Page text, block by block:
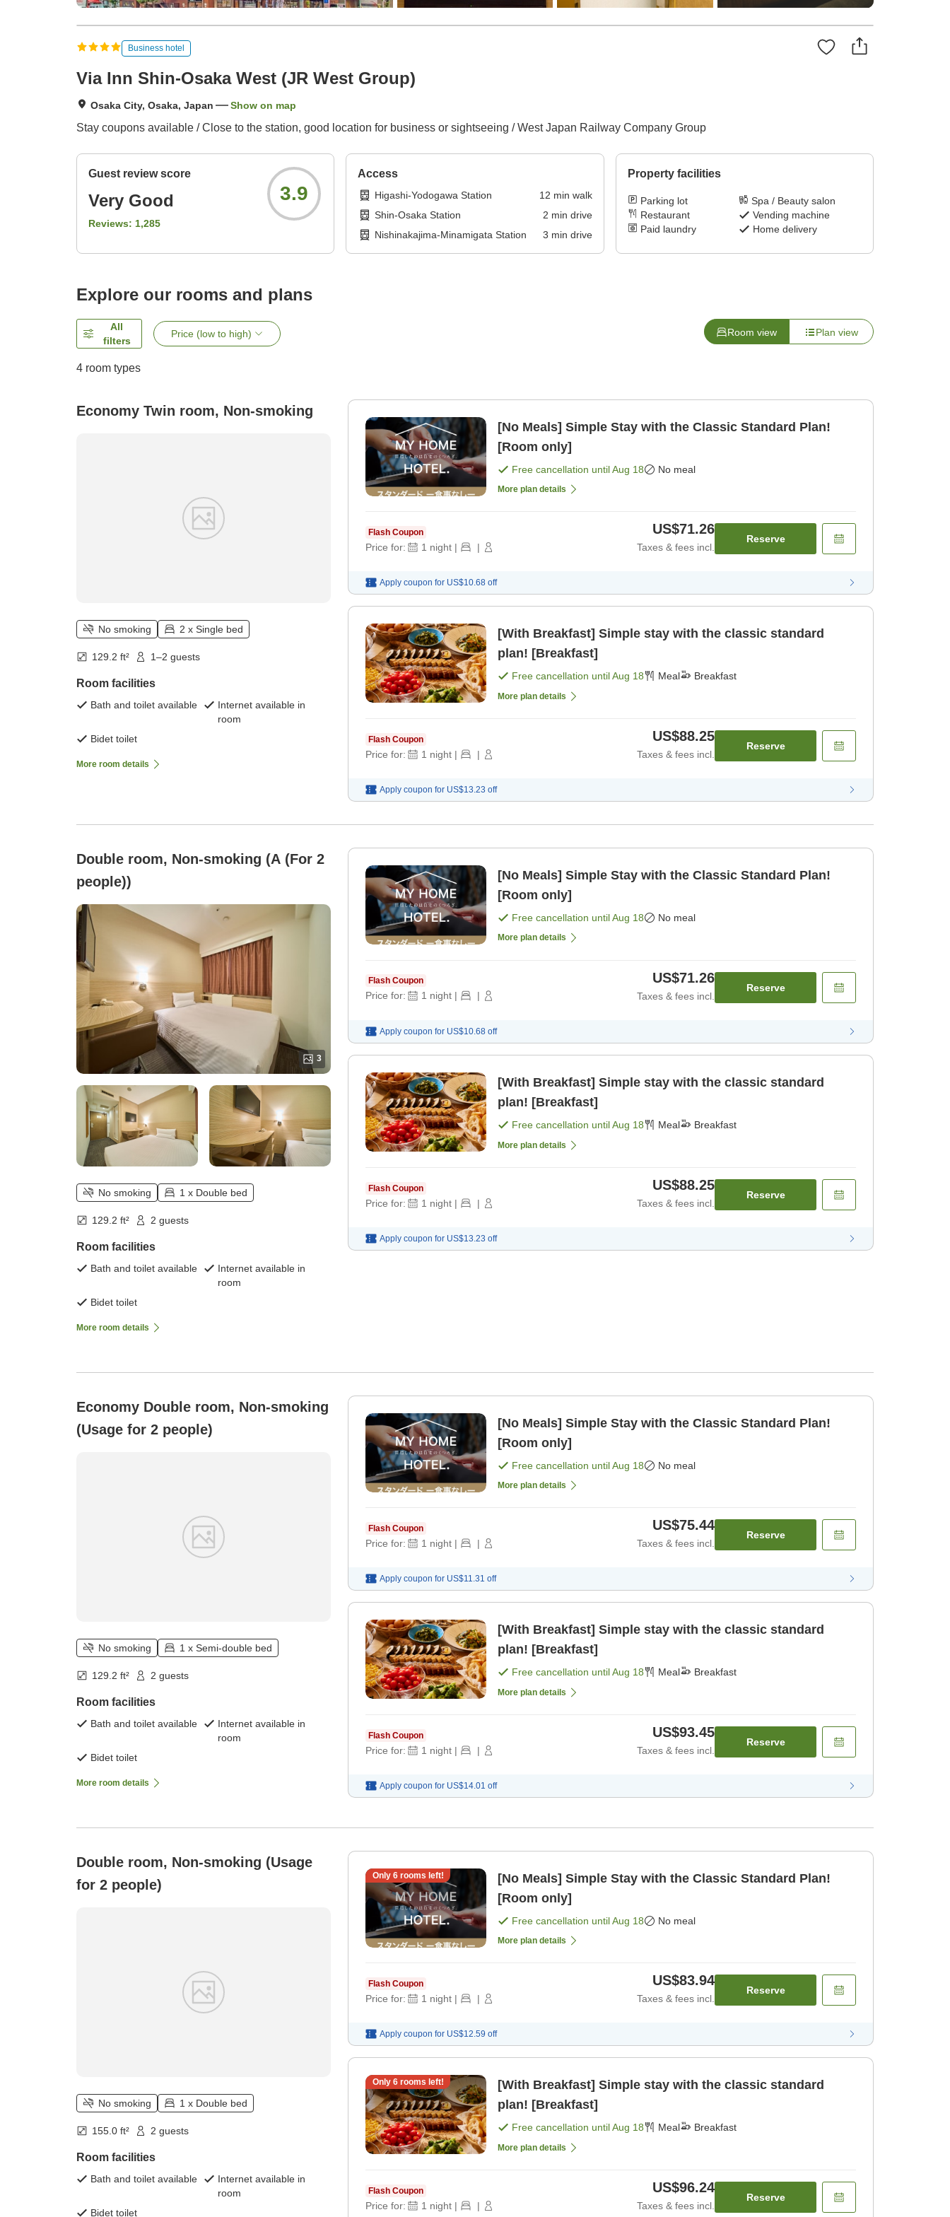
Business hotel
Via Inn Shin-Osaka West (JR West Group)
Osaka City, Osaka, Japan Show on map
Stay coupons available / Close to the station, good location for business or sightseeing / West Japan Railway Company Group
Guest review score
Very Good
Reviews: 1,285
3.9
Access
Higashi-Yodogawa Station 12 min walk
Shin-Osaka Station
2 min drive
Nishinakajima-Minamigata Station
3 min drive
Property facilities
Parking lot
Spa / Beauty salon
Restaurant
Vending machine
Paid laundry
Home delivery
Explore our rooms and plans
All
filters
Price (low to high) Room view Plan view
4 room types
Economy Twin room, Non-smoking
No smoking 2 x Single bed
129.2 ft² 1–2 guests
Room facilities
Bath and toilet available
Internet available in
room
Bidet toilet
More room details
[No Meals] Simple Stay with the Classic Standard Plan!
[Room only]
Free cancellation untilAug 18 No meal
More plan details
Flash Coupon
Price for: 1 night | |
US$71.26
Taxes & fees incl.
Reserve
Apply coupon for US$10.68 off
[With Breakfast] Simple stay with the classic standard
plan! [Breakfast]
Free cancellation untilAug 18 Meal Breakfast
More plan details
Flash Coupon
Price for: 1 night | |
US$88.25
Taxes & fees incl.
Reserve
Apply coupon for US$13.23 off
Double room, Non-smoking (A (For 2
people))
3
No smoking 1 x Double bed
129.2 ft² 2 guests
Room facilities
Bath and toilet available
Internet available in
room
Bidet toilet
More room details
[No Meals] Simple Stay with the Classic Standard Plan!
[Room only]
Free cancellation untilAug 18 No meal
More plan details
Flash Coupon
Price for: 1 night | |
US$71.26
Taxes & fees incl.
Reserve
Apply coupon for US$10.68 off
[With Breakfast] Simple stay with the classic standard
plan! [Breakfast]
Free cancellation untilAug 18 Meal Breakfast
More plan details
Flash Coupon
Price for: 1 night | |
US$88.25
Taxes & fees incl.
Reserve
Apply coupon for US$13.23 off
Economy Double room, Non-smoking
(Usage for 2 people)
No smoking 1 x Semi-double bed
129.2 ft² 2 guests
Room facilities
Bath and toilet available
Internet available in
room
Bidet toilet
More room details
[No Meals] Simple Stay with the Classic Standard Plan!
[Room only]
Free cancellation untilAug 18 No meal
More plan details
Flash Coupon
Price for: 1 night | |
US$75.44
Taxes & fees incl.
Reserve
Apply coupon for US$11.31 off
[With Breakfast] Simple stay with the classic standard
plan! [Breakfast]
Free cancellation untilAug 18 Meal Breakfast
More plan details
Flash Coupon
Price for: 1 night | |
US$93.45
Taxes & fees incl.
Reserve
Apply coupon for US$14.01 off
Double room, Non-smoking (Usage
for 2 people)
No smoking 1 x Double bed
155.0 ft² 2 guests
Room facilities
Bath and toilet available
Internet available in
room
Bidet toilet
Only 6rooms left!
[No Meals] Simple Stay with the Classic Standard Plan!
[Room only]
Free cancellation untilAug 18 No meal
More plan details
Flash Coupon
Price for: 1 night | |
US$83.94
Taxes & fees incl.
Reserve
Apply coupon for US$12.59 off
Only 6rooms left!
[With Breakfast] Simple stay with the classic standard
plan! [Breakfast]
Free cancellation untilAug 18 Meal Breakfast
More plan details
Flash Coupon
Price for: 1 night | |
US$96.24
Taxes & fees incl.
Reserve